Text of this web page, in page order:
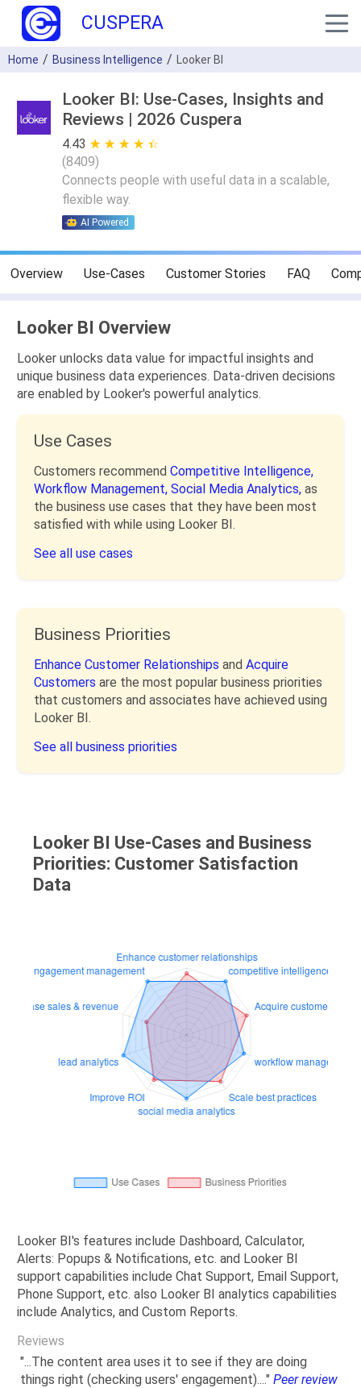
CUSPERA
Home Business Intelligence Looker BI
Looker BI: Use-Cases, Insights and
Reviews | 2026 Cuspera
4.43 ★ ★ ★ ★ ★
☆ ☆ ☆ ☆ ☆
(8409)
Connects people with useful data in a scalable,
flexible way.
AI Powered
Overview Use-Cases Customer Stories FAQ
Looker BI Overview
Looker unlocks data value for impactful insights and
unique business data experiences. Data-driven decisions
are enabled by Looker's powerful analytics.
Use Cases
Customers recommend Competitive Intelligence,
Workflow Management, Social Media Analytics, as
the business use cases that they have been most
satisfied with while using Looker BI.
See all use cases
Business Priorities
Enhance Customer Relationships and Acquire
Customers are the most popular business priorities
that customers and associates have achieved using
Looker BI.
See all business priorities
Looker BI Use-Cases and Business
Priorities: Customer Satisfaction
Data
Looker BI's features include Dashboard, Calculator,
Alerts: Popups & Notifications, etc. and Looker BI
support capabilities include Chat Support, Email Support,
Phone Support, etc. also Looker BI analytics capabilities
include Analytics, and Custom Reports.
Reviews
"...The content area uses it to see if they are doing
things right (checking users' engagement)...." Peer review